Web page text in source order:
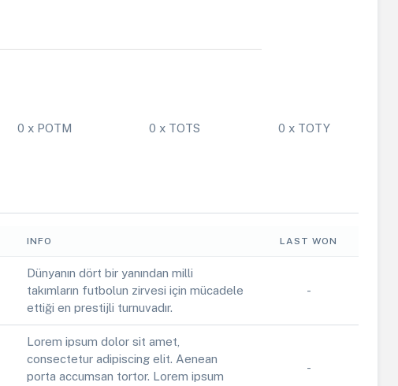
0 x POTM 0 x TOTS 0 x TOTY
INFO LAST WON
Dünyanın dört bir yanından milli
takımların futbolun zirvesi için mücadele
ettiği en prestijli turnuvadır.
-
Lorem ipsum dolor sit amet,
consectetur adipiscing elit. Aenean
porta accumsan tortor. Lorem ipsum
-